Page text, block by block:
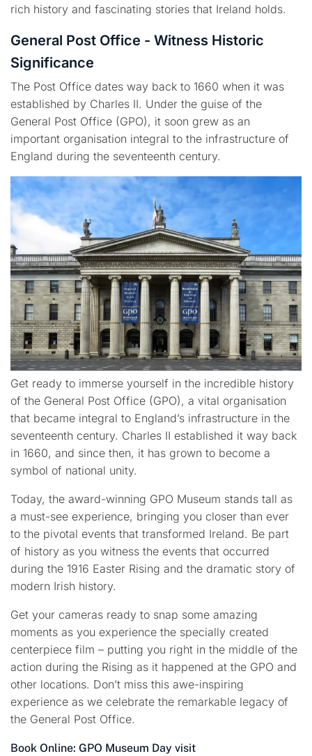
rich history and fascinating stories that Ireland holds.
General Post Office - Witness Historic
Significance
The Post Office dates way back to 1660 when it was
established by Charles II. Under the guise of the
General Post Office (GPO), it soon grew as an
important organisation integral to the infrastructure of
England during the seventeenth century.
Get ready to immerse yourself in the incredible history
of the General Post Office (GPO), a vital organisation
that became integral to England’s infrastructure in the
seventeenth century. Charles II established it way back
in 1660, and since then, it has grown to become a
symbol of national unity.
Today, the award-winning GPO Museum stands tall as
a must-see experience, bringing you closer than ever
to the pivotal events that transformed Ireland. Be part
of history as you witness the events that occurred
during the 1916 Easter Rising and the dramatic story of
modern Irish history.
Get your cameras ready to snap some amazing
moments as you experience the specially created
centerpiece film – putting you right in the middle of the
action during the Rising as it happened at the GPO and
other locations. Don’t miss this awe-inspiring
experience as we celebrate the remarkable legacy of
the General Post Office.
Book Online: GPO Museum Day visit